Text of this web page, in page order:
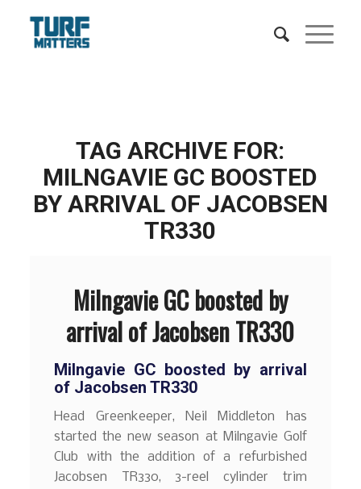
TAG ARCHIVE FOR:
MILNGAVIE GC BOOSTED
BY ARRIVAL OF JACOBSEN
TR330
Milngavie GC boosted by
arrival of Jacobsen TR330
Milngavie GC boosted by arrival
of Jacobsen TR330
Head Greenkeeper, Neil Middleton has
started the new season at Milngavie Golf
Club with the addition of a refurbished
Jacobsen TR330, 3-reel cylinder trim